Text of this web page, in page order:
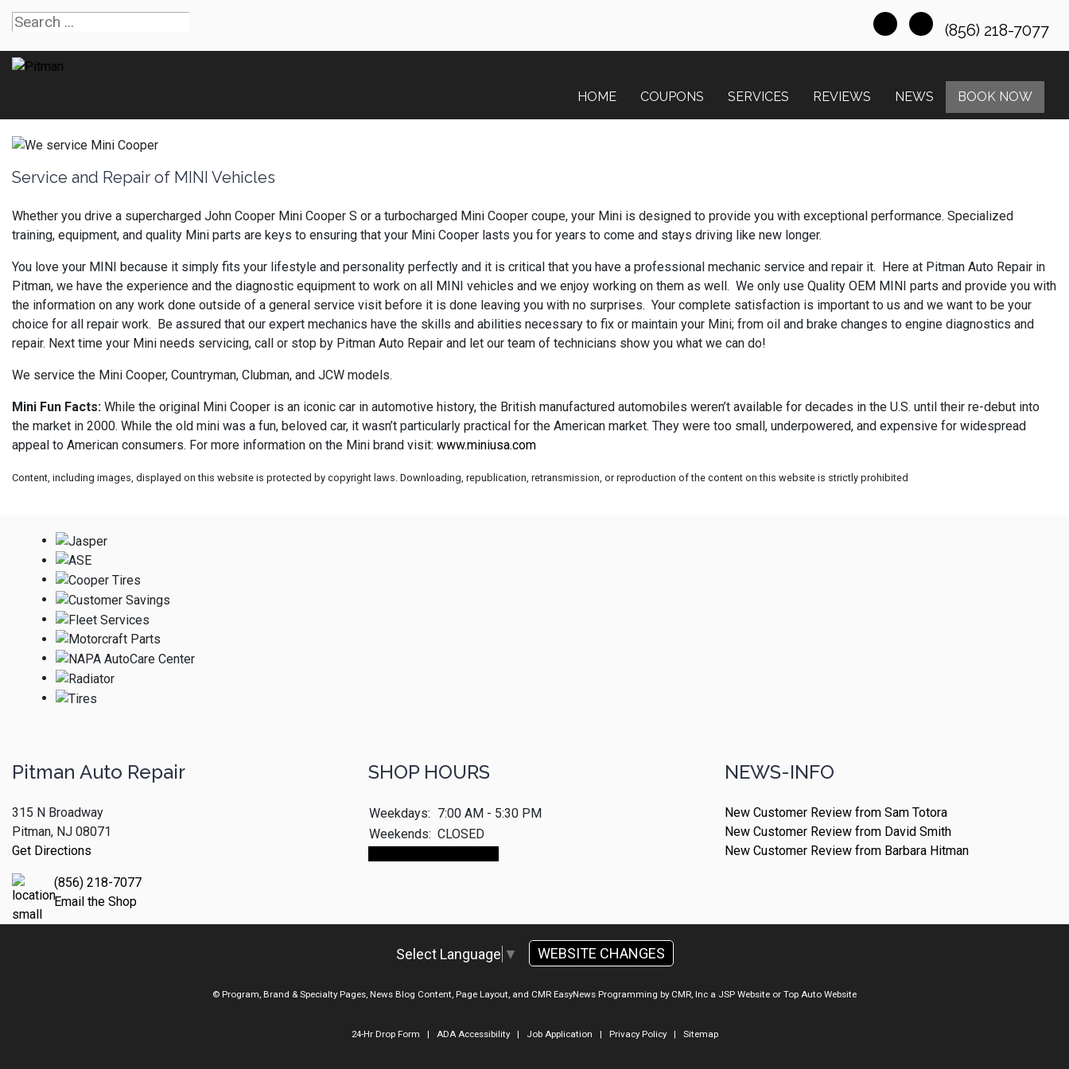
(856) 218-7077
HOME COUPONS SERVICES REVIEWS NEWS BOOK NOW
Service and Repair of MINI Vehicles
Whether you drive a supercharged John Cooper Mini Cooper S or a turbocharged Mini Cooper coupe, your Mini is designed to provide you with exceptional performance. Specialized
training, equipment, and quality Mini parts are keys to ensuring that your Mini Cooper lasts you for years to come and stays driving like new longer.
You love your MINI because it simply fits your lifestyle and personality perfectly and it is critical that you have a professional mechanic service and repair it. Here at Pitman Auto Repair in
Pitman, we have the experience and the diagnostic equipment to work on all MINI vehicles and we enjoy working on them as well. We only use Quality OEM MINI parts and provide you with
the information on any work done outside of a general service visit before it is done leaving you with no surprises. Your complete satisfaction is important to us and we want to be your
choice for all repair work. Be assured that our expert mechanics have the skills and abilities necessary to fix or maintain your Mini; from oil and brake changes to engine diagnostics and
repair. Next time your Mini needs servicing, call or stop by Pitman Auto Repair and let our team of technicians show you what we can do!
We service the Mini Cooper, Countryman, Clubman, and JCW models.
Mini Fun Facts: While the original Mini Cooper is an iconic car in automotive history, the British manufactured automobiles weren’t available for decades in the U.S. until their re-debut into
the market in 2000. While the old mini was a fun, beloved car, it wasn’t particularly practical for the American market. They were too small, underpowered, and expensive for widespread
appeal to American consumers. For more information on the Mini brand visit: www.miniusa.com
Content, including images, displayed on this website is protected by copyright laws. Downloading, republication, retransmission, or reproduction of the content on this website is strictly prohibited
Pitman Auto Repair
315 N Broadway
Pitman, NJ 08071
Get Directions
(856) 218-7077
Email the Shop
SHOP HOURS
Weekdays: 7:00 AM - 5:30 PM
Weekends: CLOSED
NEWS-INFO
New Customer Review from Sam Totora
New Customer Review from David Smith
New Customer Review from Barbara Hitman
Select Language ▼ WEBSITE CHANGES
© Program, Brand & Specialty Pages, News Blog Content, Page Layout, and CMR EasyNews Programming by CMR, Inc a JSP Website or Top Auto Website
24-Hr Drop Form | ADA Accessibility| Job Application | Privacy Policy| Sitemap